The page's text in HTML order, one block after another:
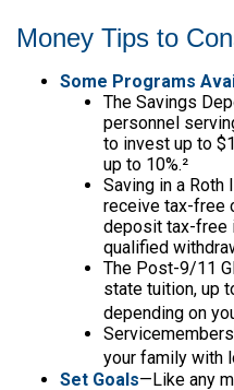
Money Tips to
Some Programs
The Savings
personnel
to invest up to
up to 10%.²
Saving in a Roth
receive tax-free
deposit tax-free
qualified
The Post-9/11
state tuition, up
depending on
your family with
Set Goals—Like any